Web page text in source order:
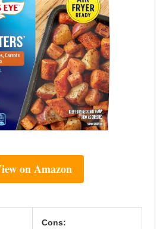
on Amazon
Cons: